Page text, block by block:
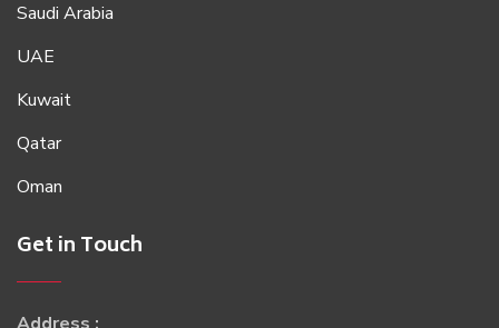
Saudi Arabia
UAE
Kuwait
Qatar
Oman
Get in Touch